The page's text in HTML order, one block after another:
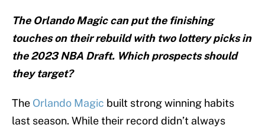
The Orlando Magic can put the finishing
touches on their rebuild with two lottery picks in
the 2023 NBA Draft. Which prospects should
they target?
The Orlando Magic built strong winning habits
last season. While their record didn’t always